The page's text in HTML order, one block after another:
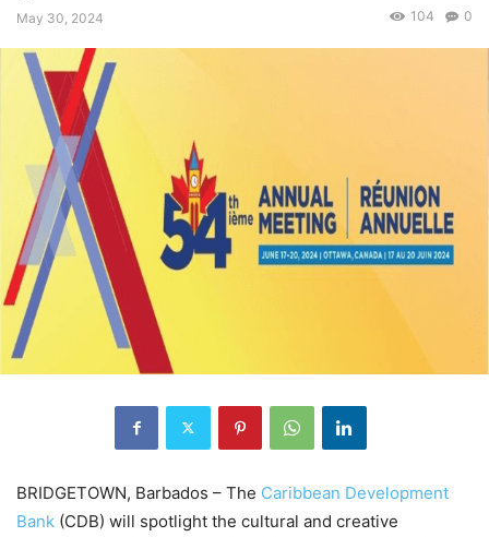
May 30, 2024 0
104
BRIDGETOWN, Barbados – The Caribbean Development
Bank (CDB) will spotlight the cultural and creative